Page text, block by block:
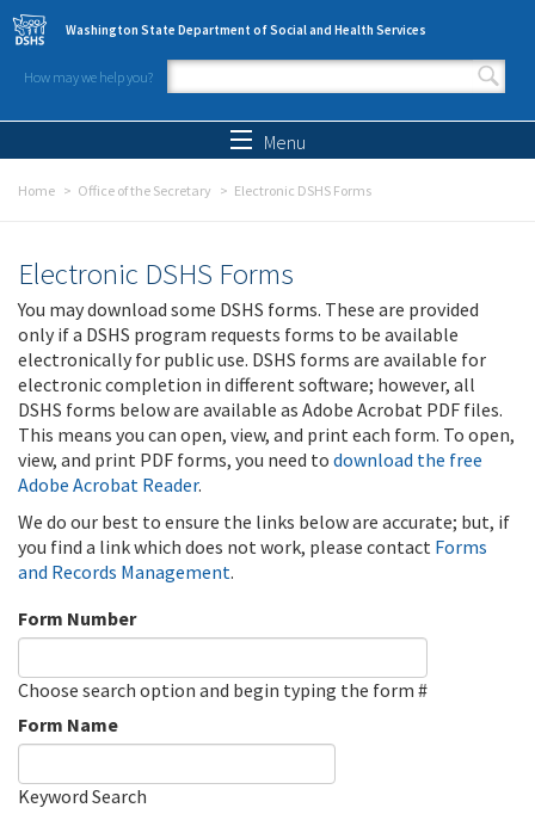
Skip to main content
Washington State Department of Social and Health Services
How may we help you?
Search form
Menu
Home Office of the Secretary Electronic DSHS Forms
Electronic DSHS Forms
You may download some DSHS forms. These are provided
only if a DSHS program requests forms to be available
electronically for public use. DSHS forms are available for
electronic completion in different software; however, all
DSHS forms below are available as Adobe Acrobat PDF files.
This means you can open, view, and print each form. To open,
view, and print PDF forms, you need to download the free
Adobe Acrobat Reader.
We do our best to ensure the links below are accurate; but, if
you find a link which does not work, please contact Forms
and Records Management.
Form Number
Choose search option and begin typing the form #
Form Name
Keyword Search